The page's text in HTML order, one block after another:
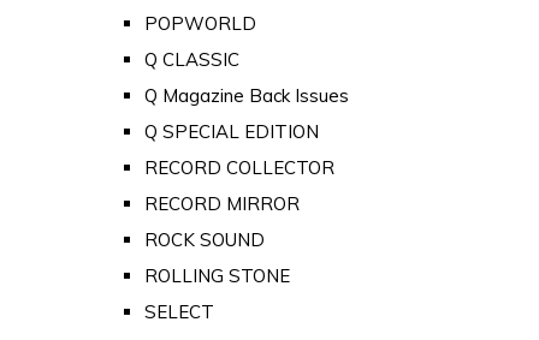
POPWORLD
Q CLASSIC
Q Magazine Back Issues
Q SPECIAL EDITION
RECORD COLLECTOR
RECORD MIRROR
ROCK SOUND
ROLLING STONE
SELECT